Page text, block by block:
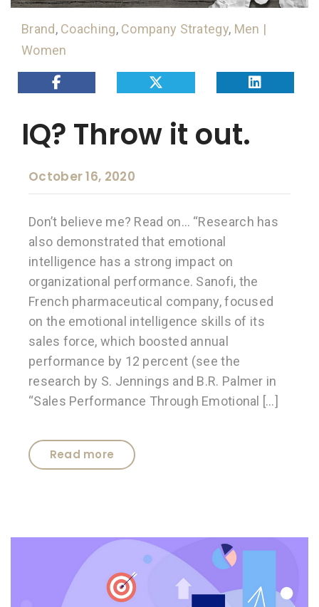
Brand, Coaching, Company Strategy, Men |
Women
IQ? Throw it out.
October 16, 2020
Don’t believe me? Read on… “Research has
also demonstrated that emotional
intelligence has a strong impact on
organizational performance. Sanofi, the
French pharmaceutical company, focused
on the emotional intelligence skills of its
sales force, which boosted annual
performance by 12 percent (see the
research by S. Jennings and B.R. Palmer in
“Sales Performance Through Emotional […]
Read more